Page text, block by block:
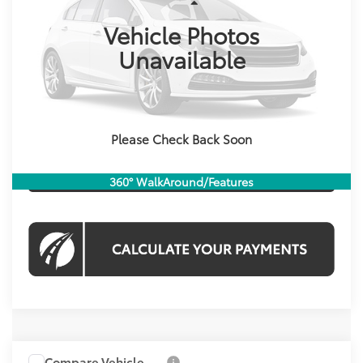
Vehicle Photos
Unavailable
Please Check Back Soon
360° WalkAround/Features
53,783 mi
List Price:
Processing Fee:
Koons Price
$19,117
CHECK AVAILABILITY
CLICK TO CALL